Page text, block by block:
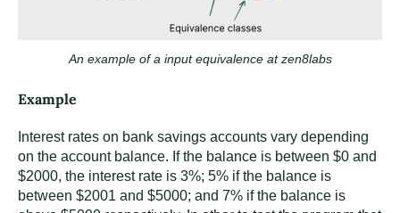
An example of a input equivalence at zen8labs
Example
Interest rates on bank savings accounts vary depending
on the account balance. If the balance is between $0 and
$2000, the interest rate is 3%; 5% if the balance is
between $2001 and $5000; and 7% if the balance is